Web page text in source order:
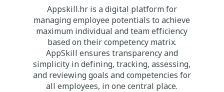
Appskill.hr is a digital platform for
managing employee potentials to achieve
maximum individual and team efficiency
based on their competency matrix.
AppSkill ensures transparency and
simplicity in defining, tracking, assessing,
and reviewing goals and competencies for
all employees, in one central place.